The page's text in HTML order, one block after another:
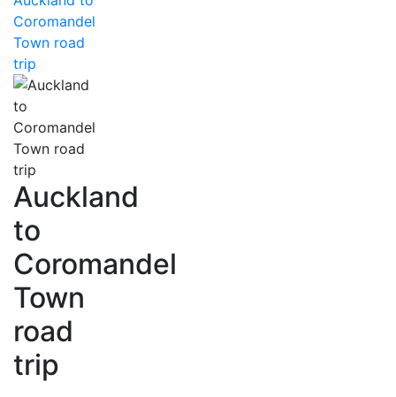
Coromandel
Town road
trip
Auckland
to
Coromandel
Town
road
trip